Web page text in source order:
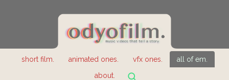
short film. animated ones. vfx ones.
all of em.
about.